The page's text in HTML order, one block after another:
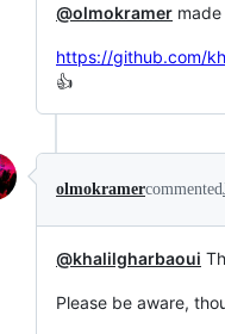
@olmokramer made
https://github.com/
👍
olmokramercommented
@khalilgharbaoui
Please be aware,